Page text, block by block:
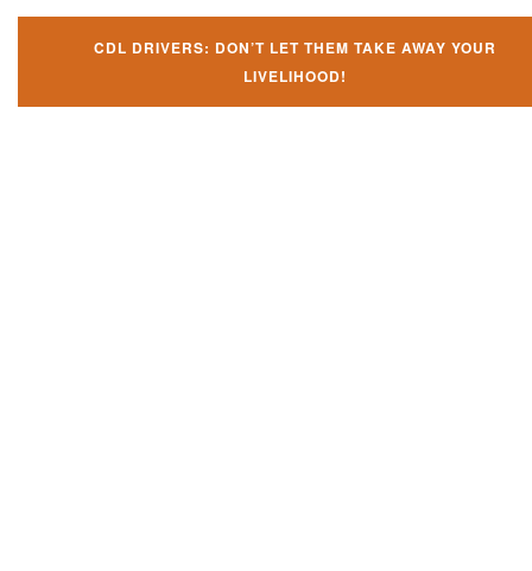
CDL DRIVERS: DON’T LET THEM TAKE AWAY YOUR
LIVELIHOOD!